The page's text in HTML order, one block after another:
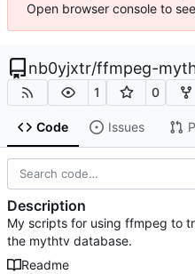
Open browser console to
nb0yjxtr/ffmpeg-
1 0
Code Issues
Description
My scripts for using ffmpeg to
the mythtv database.
Readme